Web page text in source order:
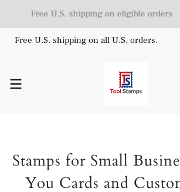
Free U.S. shipping on eligible
Free U.S. shipping on all U.S. orders.
Stamps for Small
You Cards and